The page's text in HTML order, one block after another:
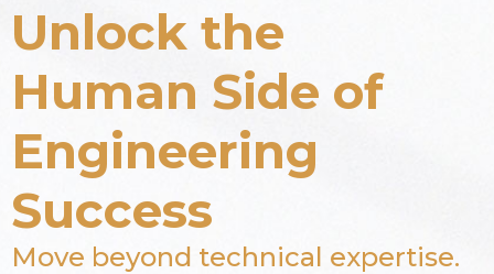
Unlock the
Human Side of
Engineering
Success
Move beyond technical expertise.